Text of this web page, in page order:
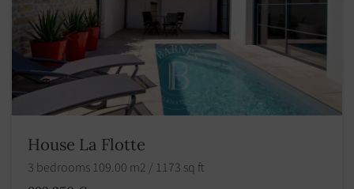
House La Flotte
3 bedrooms 109.00 m2 / 1173 sq ft